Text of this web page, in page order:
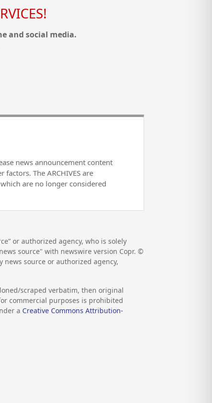
and social media.
news announcement content
The ARCHIVES are
are no longer considered
or authorized agency, who is solely
source" with newswire version Copr. ©
news source or authorized agency,
scraped verbatim, then original
commercial purposes is prohibited
a Creative Commons Attribution-